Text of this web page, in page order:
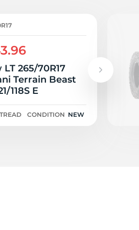
LT 265/70R17
Terrain Beast
118S E
TREAD CONDITION NEW